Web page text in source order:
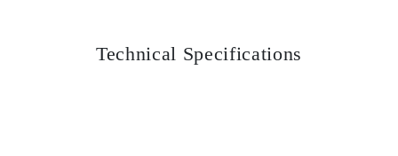
Technical Specifications